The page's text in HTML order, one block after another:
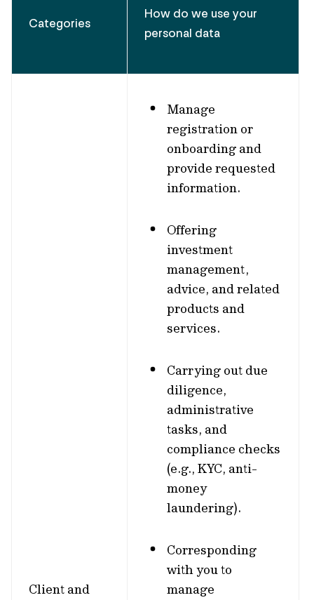
Categories
How do we use your
personal data
Client and
Manage
registration or
onboarding and
provide requested
information.
Offering
investment
management,
advice, and related
products and
services.
Carrying out due
diligence,
administrative
tasks, and
compliance checks
(e.g., KYC, anti-
money
laundering).
Corresponding
with you to
manage